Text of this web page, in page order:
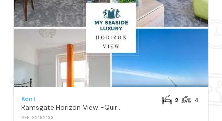
Kent
Ramsgate Horizon View -Quirky 2 bed sea views
REF: S2192133
2 4